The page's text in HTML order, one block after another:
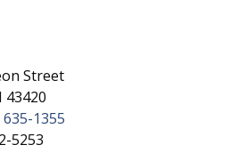
Street
43420
635-1355
5253